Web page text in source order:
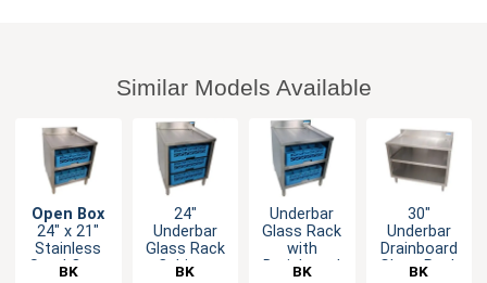
Similar Models Available
Open Box
24" x 21"
Stainless
Steel Open
BK
24"
Underbar
Glass Rack
Cabinet
BK
Underbar
Glass Rack
with
Drainboard
BK
30"
Underbar
Drainboard
Glass Rack
BK